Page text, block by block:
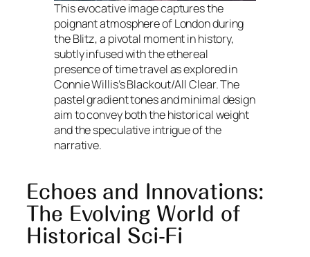
This evocative image captures the
poignant atmosphere of London during
the Blitz, a pivotal moment in history,
subtly infused with the ethereal
presence of time travel as explored in
Connie Willis’s Blackout/All Clear. The
pastel gradient tones and minimal design
aim to convey both the historical weight
and the speculative intrigue of the
narrative.
Echoes and Innovations:
The Evolving World of
Historical Sci-Fi